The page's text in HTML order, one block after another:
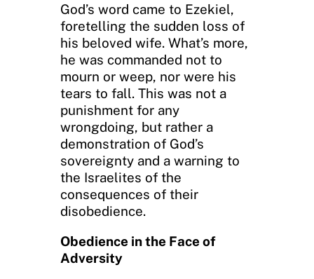
God’s word came to Ezekiel,
foretelling the sudden loss of
his beloved wife. What’s more,
he was commanded not to
mourn or weep, nor were his
tears to fall. This was not a
punishment for any
wrongdoing, but rather a
demonstration of God’s
sovereignty and a warning to
the Israelites of the
consequences of their
disobedience.
Obedience in the Face of
Adversity